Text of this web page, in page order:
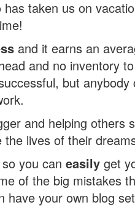
taken us on
and it earns an
and no inventory
but
and helping others
lives of their
you can easily get
of the big mistakes
have your own blog